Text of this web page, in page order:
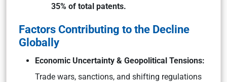
35% of total patents.
Factors Contributing to the Decline
Globally
Economic Uncertainty & Geopolitical Tensions:
Trade wars, sanctions, and shifting regulations